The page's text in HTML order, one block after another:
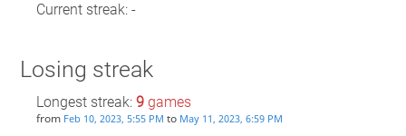
Current streak: -
Losing streak
Longest streak: 9games
from Feb 10, 2023, 5:55 PM to May 11, 2023, 6:59 PM